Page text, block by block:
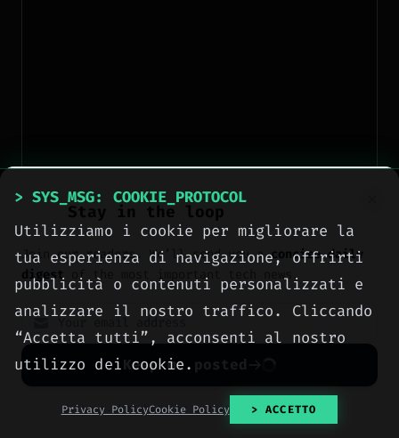
Remix Mode
Activate with /prefer remixor from the
menu. After generating, you can modify the
prompt and regenerate the same base variant
with new instructions. Perfect for fast iteration
Stay in the loop
Join our readers. We’ll send you aconcise daily
digest of the most important tech news.
Keep me posted
No spam. Unsubscribe anytime with one click.
> SYS_MSG: COOKIE_PROTOCOL
Utilizziamo i cookie per migliorare la
tua esperienza di navigazione, offrirti
pubblicità o contenuti personalizzati e
analizzare il nostro traffico. Cliccando
“Accetta tutti”, acconsenti al nostro
utilizzo dei cookie.
Privacy PolicyCookie Policy > ACCETTO